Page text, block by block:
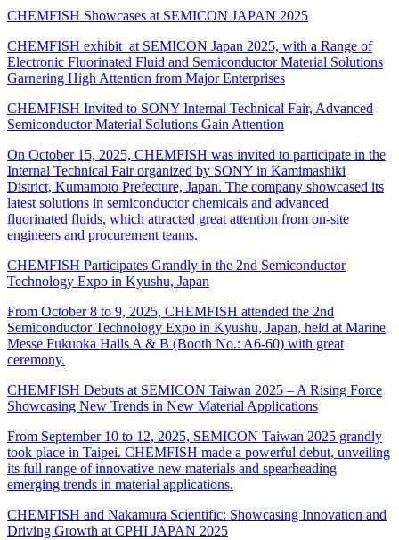
CHEMFISH Showcases at SEMICON JAPAN 2025
CHEMFISH exhibit at SEMICON Japan 2025, with a Range of
Electronic Fluorinated Fluid and Semiconductor Material Solutions
Garnering High Attention from Major Enterprises
CHEMFISH Invited to SONY Internal Technical Fair, Advanced
Semiconductor Material Solutions Gain Attention
On October 15, 2025, CHEMFISH was invited to participate in the
Internal Technical Fair organized by SONY in Kamimashiki
District, Kumamoto Prefecture, Japan. The company showcased its
latest solutions in semiconductor chemicals and advanced
fluorinated fluids, which attracted great attention from on-site
engineers and procurement teams.
CHEMFISH Participates Grandly in the 2nd Semiconductor
Technology Expo in Kyushu, Japan
From October 8 to 9, 2025, CHEMFISH attended the 2nd
Semiconductor Technology Expo in Kyushu, Japan, held at Marine
Messe Fukuoka Halls A & B (Booth No.: A6-60) with great
ceremony.
CHEMFISH Debuts at SEMICON Taiwan 2025 – A Rising Force
Showcasing New Trends in New Material Applications
From September 10 to 12, 2025, SEMICON Taiwan 2025 grandly
took place in Taipei. CHEMFISH made a powerful debut, unveiling
its full range of innovative new materials and spearheading
emerging trends in material applications.
CHEMFISH and Nakamura Scientific: Showcasing Innovation and
Driving Growth at CPHI JAPAN 2025